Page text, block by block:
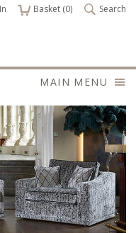
Basket (0
items ) Search
MAIN MENU